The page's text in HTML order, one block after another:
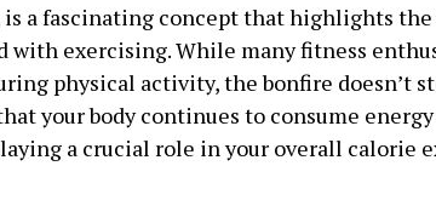
is a fascinating concept that highlights
with exercising. While many fitness
physical activity, the bonfire doesn’t
your body continues to consume
a crucial role in your overall calorie